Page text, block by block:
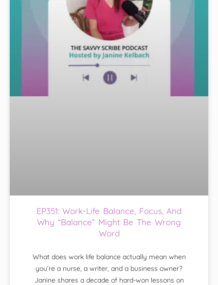
EP351: Work-Life Balance, Focus, And
Why “Balance” Might Be The Wrong
Word
What does work life balance actually mean when
you’re a nurse, a writer, and a business owner?
Janine shares a decade of hard-won lessons on